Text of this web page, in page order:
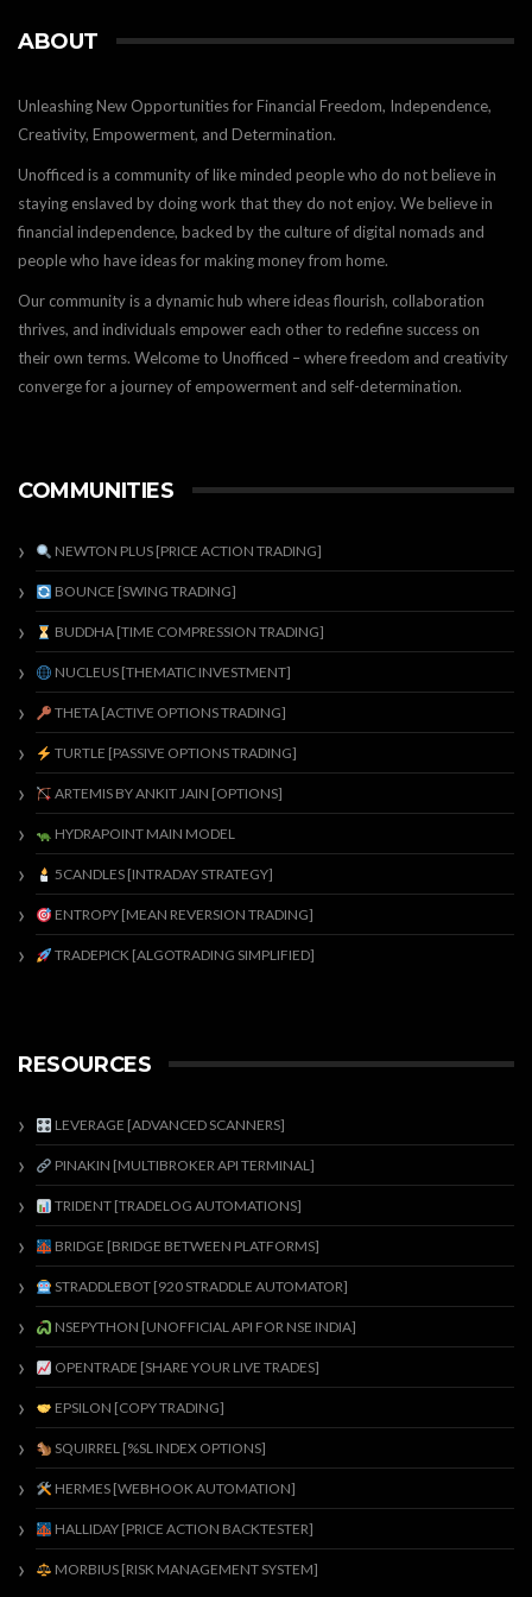
ABOUT
Unleashing New Opportunities for Financial Freedom, Independence,
Creativity, Empowerment, and Determination.
Unofficed is a community of like minded people who do not believe in
staying enslaved by doing work that they do not enjoy. We believe in
financial independence, backed by the culture of digital nomads and
people who have ideas for making money from home.
Our community is a dynamic hub where ideas flourish, collaboration
thrives, and individuals empower each other to redefine success on
their own terms. Welcome to Unofficed – where freedom and creativity
converge for a journey of empowerment and self-determination.
COMMUNITIES
NEWTON PLUS [PRICE ACTION TRADING]
BOUNCE [SWING TRADING]
BUDDHA [TIME COMPRESSION TRADING]
NUCLEUS [THEMATIC INVESTMENT]
THETA [ACTIVE OPTIONS TRADING]
TURTLE [PASSIVE OPTIONS TRADING]
ARTEMIS BY ANKIT JAIN [OPTIONS]
HYDRAPOINT MAIN MODEL
5CANDLES [INTRADAY STRATEGY]
ENTROPY [MEAN REVERSION TRADING]
TRADEPICK [ALGOTRADING SIMPLIFIED]
RESOURCES
LEVERAGE [ADVANCED SCANNERS]
PINAKIN [MULTIBROKER API TERMINAL]
TRIDENT [TRADELOG AUTOMATIONS]
BRIDGE [BRIDGE BETWEEN PLATFORMS]
STRADDLEBOT [920 STRADDLE AUTOMATOR]
NSEPYTHON [UNOFFICIAL API FOR NSE INDIA]
OPENTRADE [SHARE YOUR LIVE TRADES]
EPSILON [COPY TRADING]
SQUIRREL [%SL INDEX OPTIONS]
HERMES [WEBHOOK AUTOMATION]
HALLIDAY [PRICE ACTION BACKTESTER]
MORBIUS [RISK MANAGEMENT SYSTEM]